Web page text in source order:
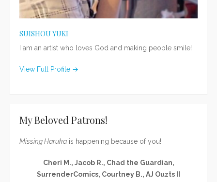
SUISHOU YUKI
I am an artist who loves God and making people smile!
View Full Profile →
My Beloved Patrons!
Missing Haruka is happening because of you!
Cheri M., Jacob R., Chad the Guardian,
SurrenderComics, Courtney B., AJ Ouzts II